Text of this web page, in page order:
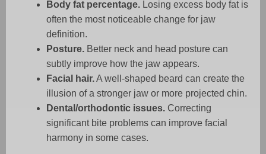
Body fat percentage. Losing excess body fat is
often the most noticeable change for jaw
definition.
Posture. Better neck and head posture can
subtly improve how the jaw appears.
Facial hair.A well-shaped beard can create the
illusion of a stronger jaw or more projected chin.
Dental/orthodontic issues. Correcting
significant bite problems can improve facial
harmony in some cases.